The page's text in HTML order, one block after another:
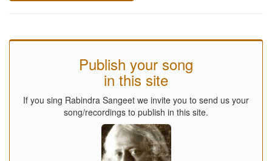
Publish your song
in this site
If you sing Rabindra Sangeet we invite you to send us your
song/recordings to publish in this site.